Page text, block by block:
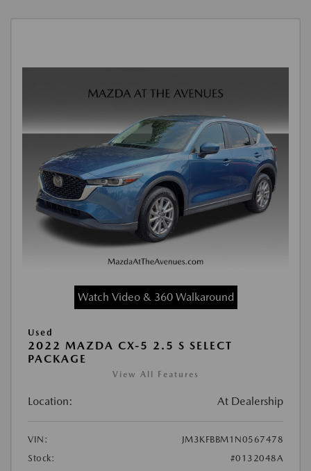
Watch Video & 360 Walkaround
Used
2022 MAZDA CX-5 2.5 S SELECT
PACKAGE
View All Features
Location: At Dealership
VIN:
JM3KFBBM1N0567478
Stock:
#0132048A